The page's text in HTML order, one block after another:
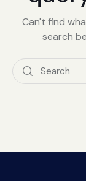
Can't find
search